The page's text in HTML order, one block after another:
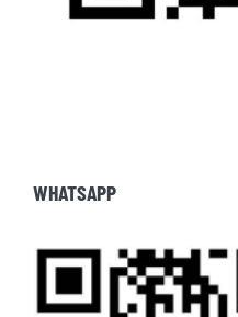
WHATSAPP